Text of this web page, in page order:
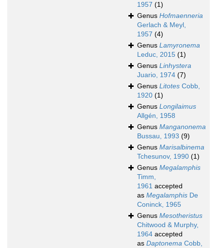
1957 (1)
Genus Hofmaenneria
Gerlach & Meyl,
1957 (4)
Genus Lamyronema
Leduc, 2015 (1)
Genus Linhystera
Juario, 1974 (7)
Genus Litotes Cobb,
1920 (1)
Genus Longilaimus
Allgén, 1958
Genus Manganonema
Bussau, 1993 (9)
Genus Marisalbinema
Tchesunov, 1990 (1)
Genus Megalamphis
Timm,
1961 accepted
as Megalamphis De
Coninck, 1965
Genus Mesotheristus
Chitwood & Murphy,
1964 accepted
as Daptonema Cobb,